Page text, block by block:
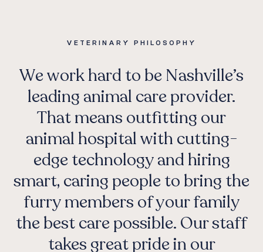
VETERINARY PHILOSOPHY
We work hard to be Nashville’s
leading animal care provider.
That means outfitting our
animal hospital with cutting-
edge technology and hiring
smart, caring people to bring the
furry members of your family
the best care possible. Our staff
takes great pride in our